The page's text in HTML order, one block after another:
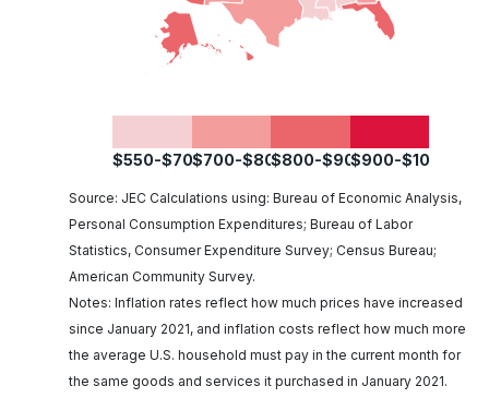
$550-$700$700-$800$800-$900$900-$1050
Source: JEC Calculations using: Bureau of Economic Analysis,
Personal Consumption Expenditures; Bureau of Labor
Statistics, Consumer Expenditure Survey; Census Bureau;
American Community Survey.
Notes: Inflation rates reflect how much prices have increased
since January 2021, and inflation costs reflect how much more
the average U.S. household must pay in the current month for
the same goods and services it purchased in January 2021.